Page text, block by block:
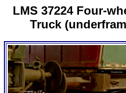
LMS 37224 Four-
Truck